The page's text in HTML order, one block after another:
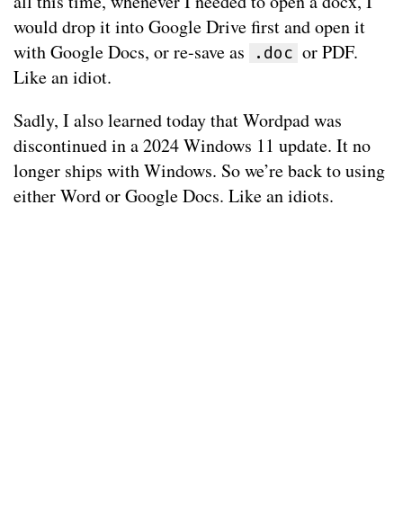
would drop it into Google Drive first and open it
with Google Docs, or re-save as
.doc or PDF.
Like an idiot.
Sadly, I also learned today that Wordpad was
discontinued in a 2024 Windows 11 update. It no
longer ships with Windows. So we’re back to using
either Word or Google Docs. Like an idiots.